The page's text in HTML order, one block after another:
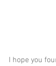
I hope you